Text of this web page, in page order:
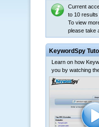
Current
to 10 results
To view
please take
KeywordSpy
Learn on how
you by watching